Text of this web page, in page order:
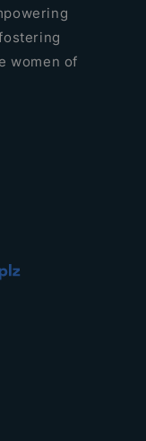
women of